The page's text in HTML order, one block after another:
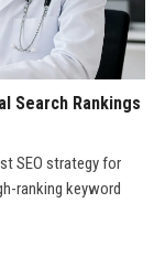
Search Rankings
SEO strategy for
ranking keyword